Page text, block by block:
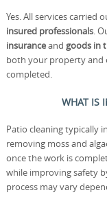
Yes. All services carried
insured professionals.
insuranceand goods in
both your property and
completed.
WHAT IS
Patio cleaning typically
removing moss and
once the work is
while improving safety
process may vary